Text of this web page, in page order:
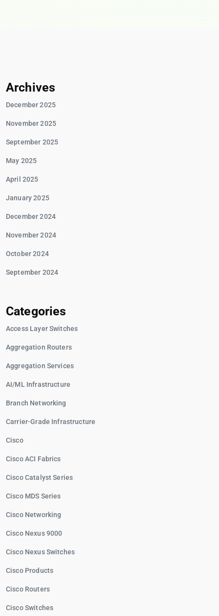
Archives
December 2025
November 2025
September 2025
May 2025
April 2025
January 2025
December 2024
November 2024
October 2024
September 2024
Categories
Access Layer Switches
Aggregation Routers
Aggregation Services
AI/ML Infrastructure
Branch Networking
Carrier-Grade Infrastructure
Cisco
Cisco ACI Fabrics
Cisco Catalyst Series
Cisco MDS Series
Cisco Networking
Cisco Nexus 9000
Cisco Nexus Switches
Cisco Products
Cisco Routers
Cisco Switches